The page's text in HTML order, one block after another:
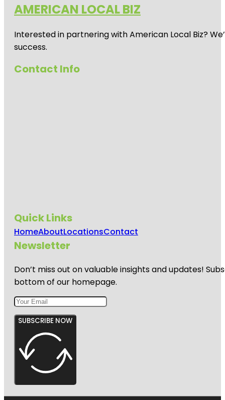
AMERICAN LOCAL BIZ
Interested in partnering with American Local Biz?
success.
Contact Info
Quick Links
HomeAboutLocationsContact
Newsletter
Don’t miss out on valuable insights and updates!
bottom of our homepage.
SUBSCRIBE NOW